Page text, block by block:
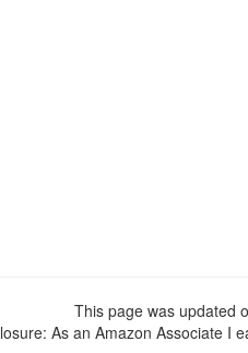
This page was updated
As an Amazon Associate I